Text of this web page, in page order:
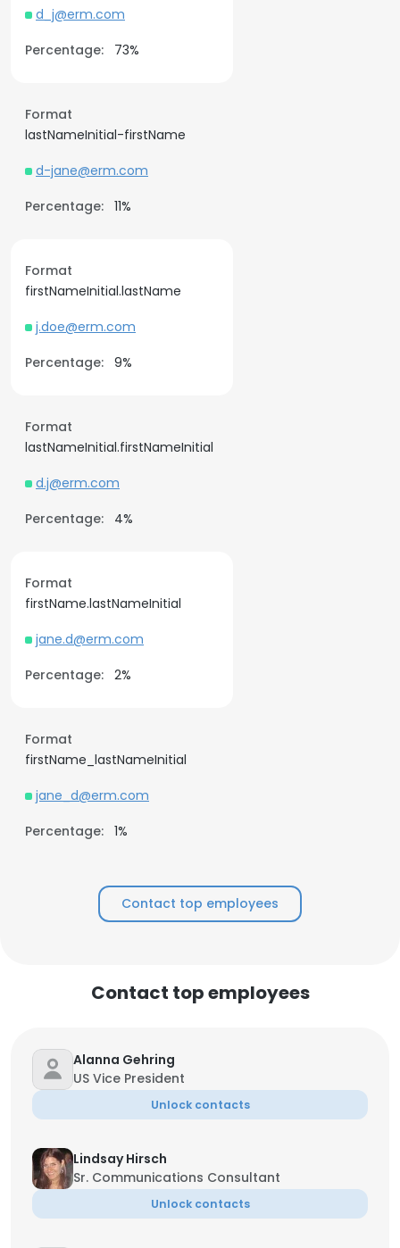
d_j@erm.com
Percentage:
73%
Format
lastNameInitial-firstName
d-jane@erm.com
Percentage: 11%
Format
firstNameInitial.lastName
j.doe@erm.com
Percentage: 9%
Format
lastNameInitial.firstNameInitial
d.j@erm.com
Percentage:
4%
Format
firstName.lastNameInitial
jane.d@erm.com
Percentage: 2%
Format
firstName_lastNameInitial
jane_d@erm.com
Percentage: 1%
Contact top employees
Contact top employees
Alanna Gehring
US Vice President
Unlock contacts
Lindsay Hirsch
Sr. Communications Consultant
Unlock contacts